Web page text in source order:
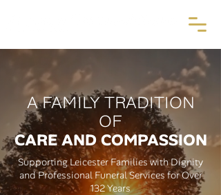
A FAMILY TRADITION
OF
CARE AND COMPASSION
Supporting Leicester Families with Dignity
and Professional Funeral Services for Over
132 Years